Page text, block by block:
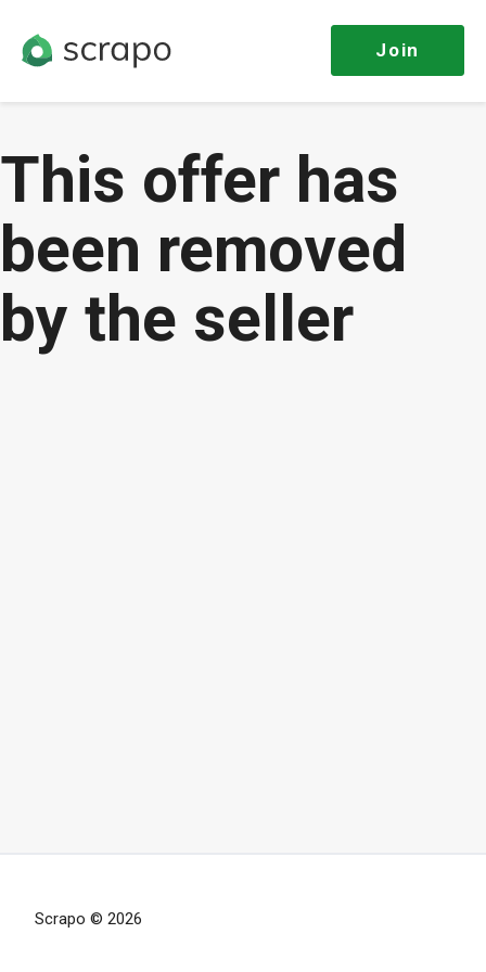
Join
This offer has
been removed
by the seller
Scrapo © 2026